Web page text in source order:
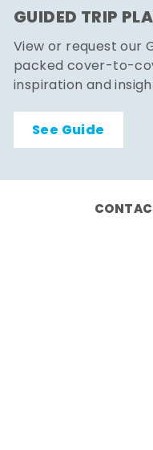
GUIDED TRIP
View or request our
packed cover-to-
inspiration and
See Guide